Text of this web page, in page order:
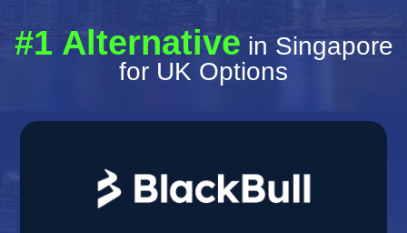
#1 Alternative in Singapore
for UK Options